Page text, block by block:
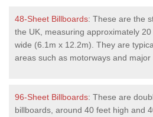
48-Sheet Billboards: These are the
the UK, measuring approximately
wide (6.1m x 12.2m). They are
areas such as motorways and major
96-Sheet Billboards: These are
billboards, around 40 feet high and